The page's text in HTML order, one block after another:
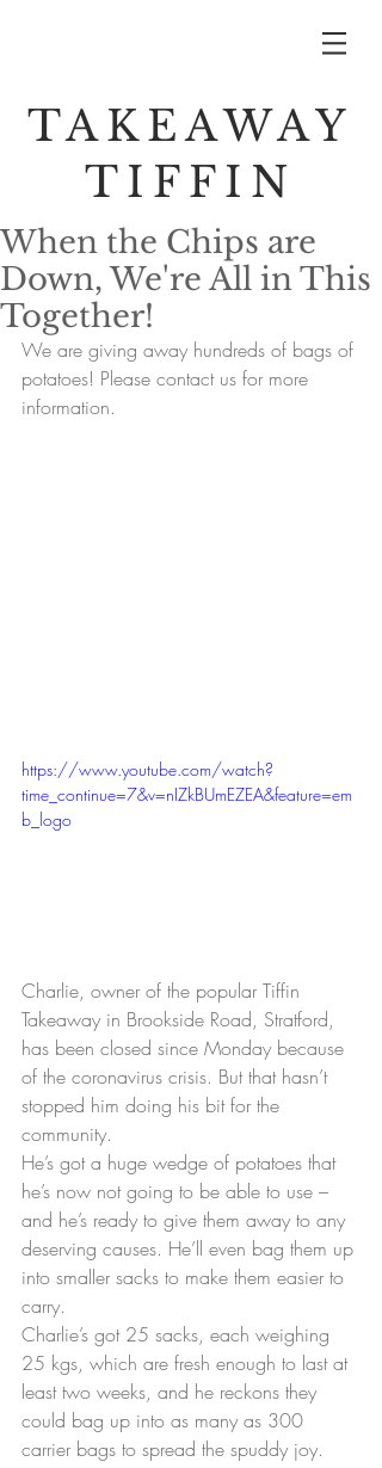
TAKEAWAY
TIFFIN
When the Chips are
Down, We're All in This
Together!
We are giving away hundreds of bags of
potatoes! Please contact us for more
information.
https://www.youtube.com/watch?
time_continue=7&v=nIZkBUmEZEA&feature=em
b_logo
Charlie, owner of the popular Tiffin
Takeaway in Brookside Road, Stratford,
has been closed since Monday because
of the coronavirus crisis. But that hasn’t
stopped him doing his bit for the
community.
He’s got a huge wedge of potatoes that
he’s now not going to be able to use –
and he’s ready to give them away to any
deserving causes. He’ll even bag them up
into smaller sacks to make them easier to
carry.
Charlie’s got 25 sacks, each weighing
25 kgs, which are fresh enough to last at
least two weeks, and he reckons they
could bag up into as many as 300
carrier bags to spread the spuddy joy.